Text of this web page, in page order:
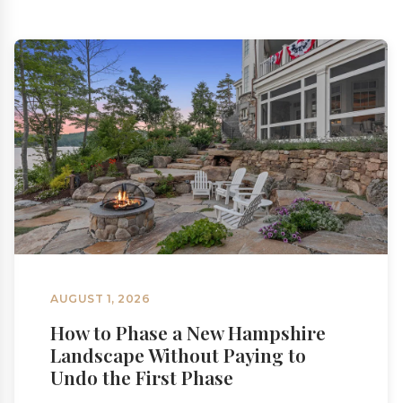
AUGUST 1, 2026
How to Phase a New Hampshire
Landscape Without Paying to
Undo the First Phase